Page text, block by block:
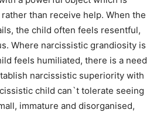
than receive help. When the
the child often feels resentful,
Where narcissistic grandiosity is
feels humiliated, there is a need
narcissistic superiority with
child can`t tolerate seeing
immature and disorganised,